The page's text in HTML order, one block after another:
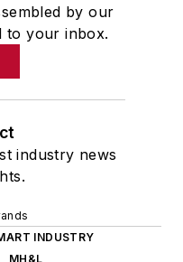
by our
to your inbox.
industry news
INDUSTRY
MH&L